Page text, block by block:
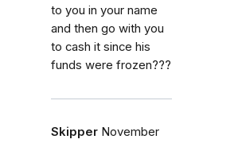
to you in your name
and then go with you
to cash it since his
funds were frozen???
Skipper November